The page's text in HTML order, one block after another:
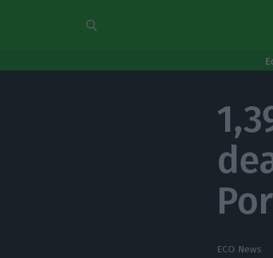
ECO News